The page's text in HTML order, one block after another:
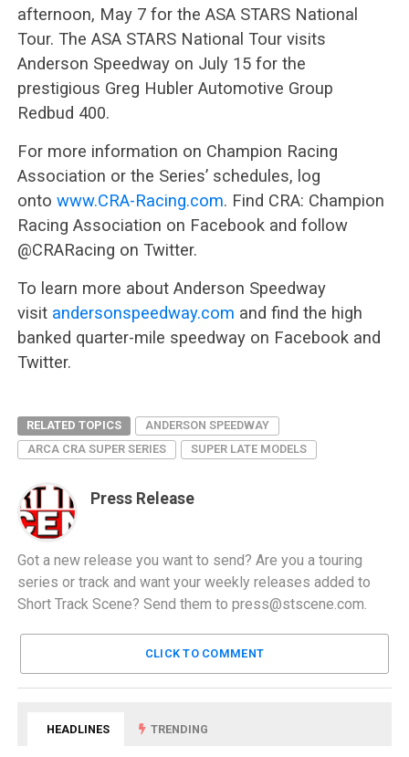
afternoon, May 7 for the ASA STARS National
Tour. The ASA STARS National Tour visits
Anderson Speedway on July 15 for the
prestigious Greg Hubler Automotive Group
Redbud 400.
For more information on Champion Racing
Association or the Series’ schedules, log
onto www.CRA-Racing.com. Find CRA: Champion
Racing Association on Facebook and follow
@CRARacing on Twitter.
To learn more about Anderson Speedway
visit andersonspeedway.com and find the high
banked quarter-mile speedway on Facebook and
Twitter.
RELATED TOPICS
ANDERSON SPEEDWAY
ARCA CRA SUPER SERIES
SUPER LATE MODELS
Press Release
Got a new release you want to send? Are you a touring
series or track and want your weekly releases added to
Short Track Scene? Send them to press@stscene.com
CLICK TO COMMENT
HEADLINES TRENDING